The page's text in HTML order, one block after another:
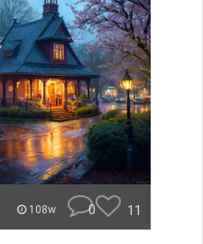
108w 0 11